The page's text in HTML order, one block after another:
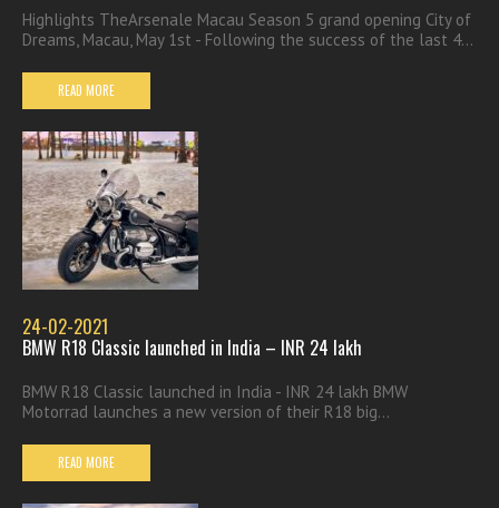
Highlights TheArsenale Macau Season 5 grand opening City of
Dreams, Macau, May 1st - Following the success of the last 4...
READ MORE
24-02-2021
BMW R18 Classic launched in India – INR 24 lakh
BMW R18 Classic launched in India - INR 24 lakh BMW
Motorrad launches a new version of their R18 big...
READ MORE